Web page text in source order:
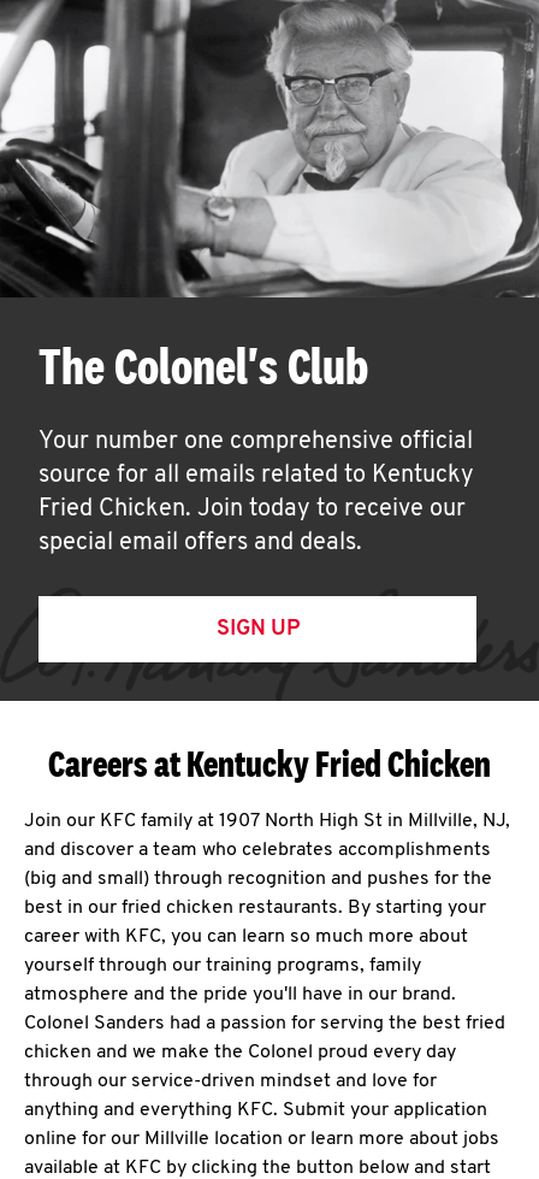
The Colonel's Club
Your number one comprehensive official
source for all emails related to Kentucky
Fried Chicken. Join today to receive our
special email offers and deals.
SIGN UP
Careers at Kentucky Fried Chicken
Join our KFC family at 1907 North High St in Millville, NJ,
and discover a team who celebrates accomplishments
(big and small) through recognition and pushes for the
best in our fried chicken restaurants. By starting your
career with KFC, you can learn so much more about
yourself through our training programs, family
atmosphere and the pride you'll have in our brand.
Colonel Sanders had a passion for serving the best fried
chicken and we make the Colonel proud every day
through our service-driven mindset and love for
anything and everything KFC. Submit your application
online for our Millville location or learn more about jobs
available at KFC by clicking the button below and start